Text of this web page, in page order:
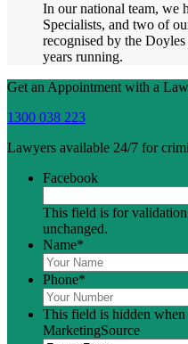
In our national team, we
Specialists, and two of
recognised by the
years running.
Get an Appointment with a
1300 038 223
Lawyers available 24/7 for
Facebook
This field is for
unchanged.
Name*
Phone*
This field is hidden
MarketingSource